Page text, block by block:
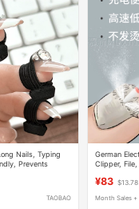
Nails, Typing
Prevents
TAOBAO
German
Clipper,
¥83 $13.78
Month Sales +